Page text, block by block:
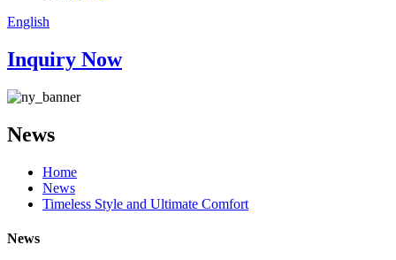
English
Inquiry Now
News
Home
News
Timeless Style and Ultimate Comfort
News